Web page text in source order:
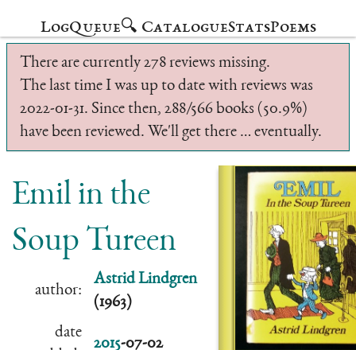
LogQueue🔍 CatalogueStatsPoems
There are currently 278 reviews missing.
The last time I was up to date with reviews was
2022-01-31. Since then, 288/566 books (50.9%)
have been reviewed. We'll get there … eventually.
Emil in the
Soup Tureen
author:
Astrid Lindgren
(1963)
date
2015-07-02